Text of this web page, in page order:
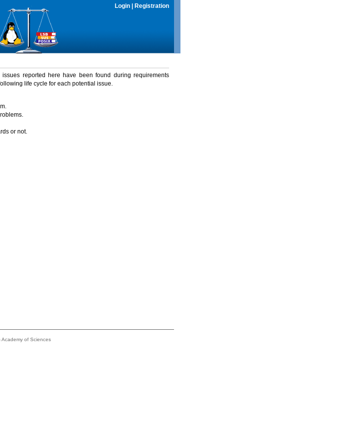
Login Registration
reported here have been found during requirements
life cycle for each potential issue.
or not.
of Sciences